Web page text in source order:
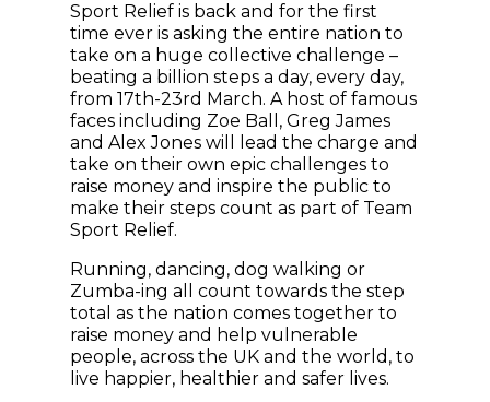
Sport Relief is back and for the first
time ever is asking the entire nation to
take on a huge collective challenge –
beating a billion steps a day, every day,
from 17th-23rd March. A host of famous
faces including Zoe Ball, Greg James
and Alex Jones will lead the charge and
take on their own epic challenges to
raise money and inspire the public to
make their steps count as part of Team
Sport Relief.
Running, dancing, dog walking or
Zumba-ing all count towards the step
total as the nation comes together to
raise money and help vulnerable
people, across the UK and the world, to
live happier, healthier and safer lives.